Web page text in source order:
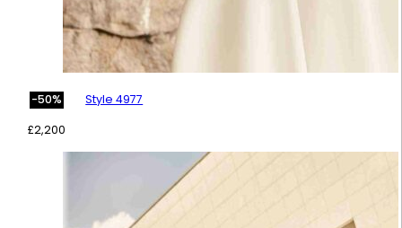
-50% Style 4977
£2,200